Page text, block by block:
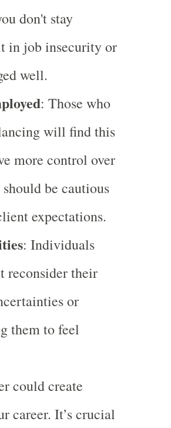
don't stay
in job insecurity or
well.
: Those who
will find this
more control over
be cautious
expectations.
: Individuals
reconsider their
or
them to feel
could create
career. It’s crucial